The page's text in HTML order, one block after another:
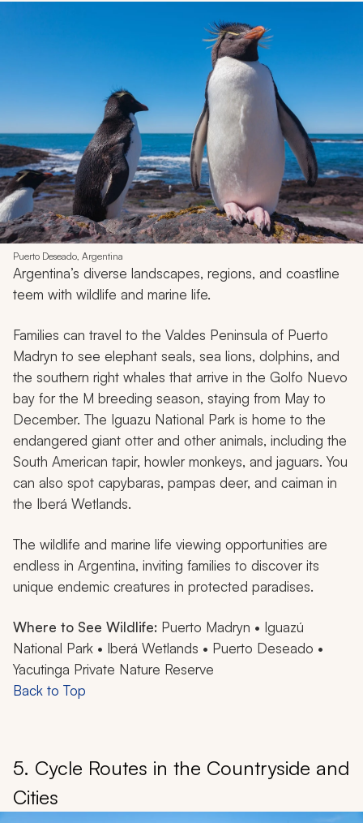
Puerto Deseado, Argentina
Argentina’s diverse landscapes, regions, and coastline
teem with wildlife and marine life.
Families can travel to the Valdes Peninsula of Puerto
Madryn to see elephant seals, sea lions, dolphins, and
the southern right whales that arrive in the Golfo Nuevo
bay for the M breeding season, staying from May to
December. The Iguazu National Park is home to the
endangered giant otter and other animals, including the
South American tapir, howler monkeys, and jaguars. You
can also spot capybaras, pampas deer, and caiman in
the Iberá Wetlands.
The wildlife and marine life viewing opportunities are
endless in Argentina, inviting families to discover its
unique endemic creatures in protected paradises.
Where to See Wildlife: Puerto Madryn • Iguazú
National Park • Iberá Wetlands • Puerto Deseado •
Yacutinga Private Nature Reserve
Back to Top
5. Cycle Routes in the Countryside and
Cities